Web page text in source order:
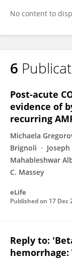
No content to
6
Post-acute
evidence of
recurring
Michaela
Brignoli
Mahableshwar
C. Massey
eLife
Published on 17 Dec
Reply to:
hemorrhage: